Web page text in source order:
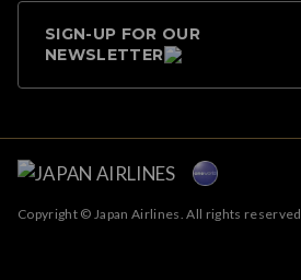
SIGN-UP FOR OUR
NEWSLETTER
Copyright © Japan Airlines. All rights reserved.